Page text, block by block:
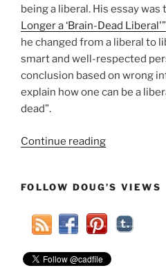
being a liberal. His essay was
Longer a ‘Brain-Dead Liberal'”
he changed from a liberal to
smart and well-respected
conclusion based on wrong
explain how one can be a
dead”.
Continue reading“Why
NOT
brain-
liberal”
FOLLOW DOUG’S VIEWS